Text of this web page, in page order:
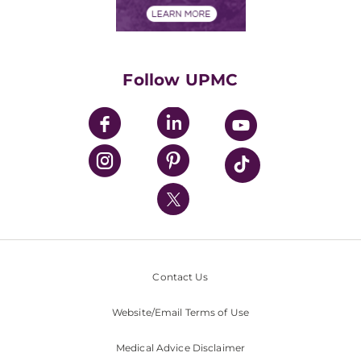
UPMC Enterprises
UPMC Health Plan
UPMC International
Nondiscrimination Policy
Follow UPMC
Contact Us
Website/Email Terms of Use
Medical Advice Disclaimer